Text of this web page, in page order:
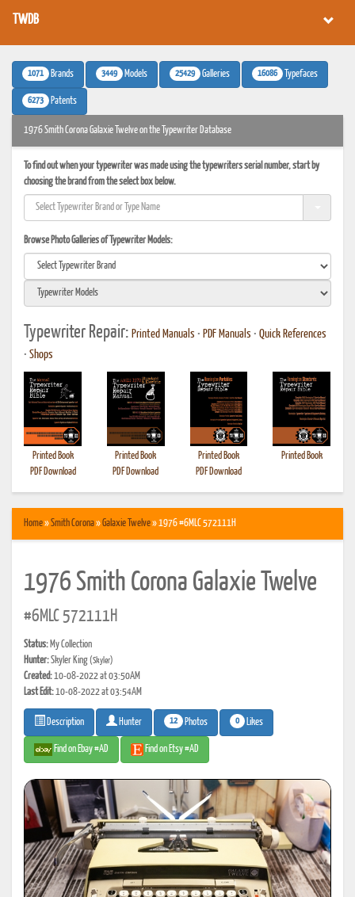
TWDB
1071 Brands 3449 Models 25429 Galleries 16086 Typefaces
6273 Patents
1976 Smith Corona Galaxie Twelve on the Typewriter Database
To find out when your typewriter was made using the typewriters serial number, start by
choosing the brand from the select box below.
Browse Photo Galleries of Typewriter Models:
Typewriter Repair: Printed Manuals • PDF Manuals • Quick References
• Shops
Printed Book
PDF Download
Printed Book
PDF Download
Printed Book
PDF Download
Printed Book
Home»Smith Corona»Galaxie Twelve» 1976 #6MLC 572111H
1976 Smith Corona Galaxie Twelve
#6MLC 572111H
Status: My Collection
Hunter:Skyler King(Skyler)
Created:10-08-2022 at 03:50AM
Last Edit:10-08-2022 at 03:54AM
Description Hunter 12 Photos 0 Likes
Find on Ebay #AD Find on Etsy #AD